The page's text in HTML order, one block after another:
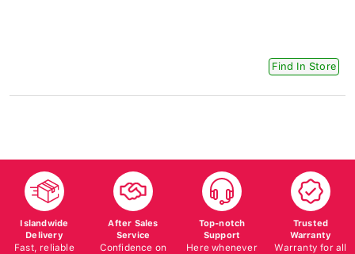
Find In Store
Islandwide
Delivery
Fast, reliable
After Sales
Service
Confidence on
Top-notch
Support
Here whenever
Trusted
Warranty
Warranty for all